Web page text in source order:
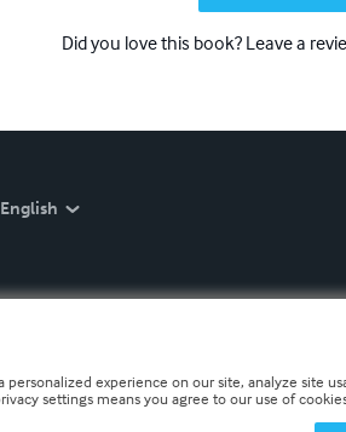
Did you love this book? Leave a
English
personalized experience on our site, analyze site
settings means you agree to our use of